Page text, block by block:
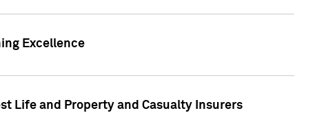
Excellence
Life and Property and Casualty Insurers